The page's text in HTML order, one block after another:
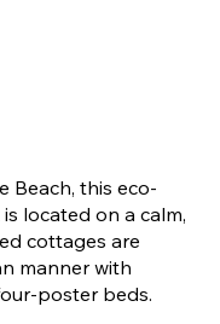
Beach, this eco-
located on a calm,
cottages are
manner with
poster beds.